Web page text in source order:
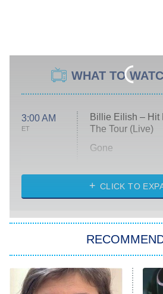
WHAT TO
3:00 AM
ET
Billie Eilish – Hit
The Tour (Live)
Gone
My Life With the
Star Trek:
ET
Celebrity Family
CLICK TO